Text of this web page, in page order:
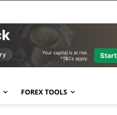
FOREX TOOLS